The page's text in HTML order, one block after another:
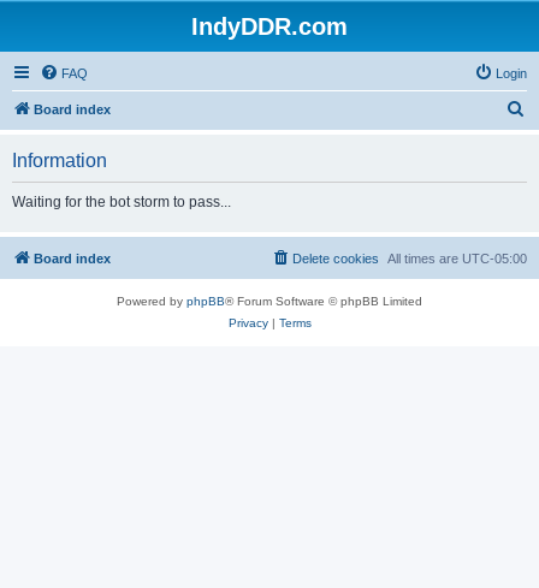
IndyDDR.com
FAQ Login
Board index
h
Information
Waiting for the bot storm to pass...
Board index All times are UTC-05:00
Delete cookies
Powered by phpBB® Forum Software © phpBB Limited
Privacy| Terms